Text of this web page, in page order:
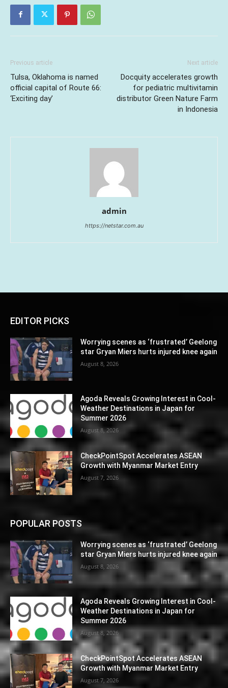
Previous article
Tulsa, Oklahoma is named
official capital of Route 66:
‘Exciting day’
Next article
Docquity accelerates growth
for pediatric multivitamin
distributor Green Nature Farm
in Indonesia
admin
https://netstar.com.au
EDITOR PICKS
Worrying scenes as ‘frustrated’ Geelong
star Gryan Miers hurts injured knee again
August 8, 2026
Agoda Reveals Growing Interest in Cool-
Weather Destinations in Japan for
Summer 2026
August 8, 2026
CheckPointSpot Accelerates ASEAN
Growth with Myanmar Market Entry
August 7, 2026
POPULAR POSTS
Worrying scenes as ‘frustrated’ Geelong
star Gryan Miers hurts injured knee again
August 8, 2026
Agoda Reveals Growing Interest in Cool-
Weather Destinations in Japan for
Summer 2026
August 8, 2026
CheckPointSpot Accelerates ASEAN
Growth with Myanmar Market Entry
August 7, 2026